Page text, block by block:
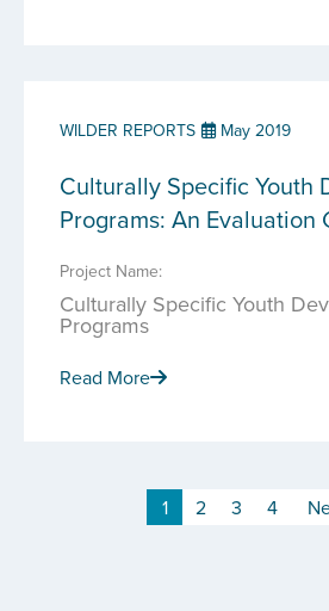
WILDER REPORTS May 2019
Culturally Specific Youth
Programs: An Evaluation
Project Name:
Culturally Specific Youth
Programs
Read More
1 2 3 4